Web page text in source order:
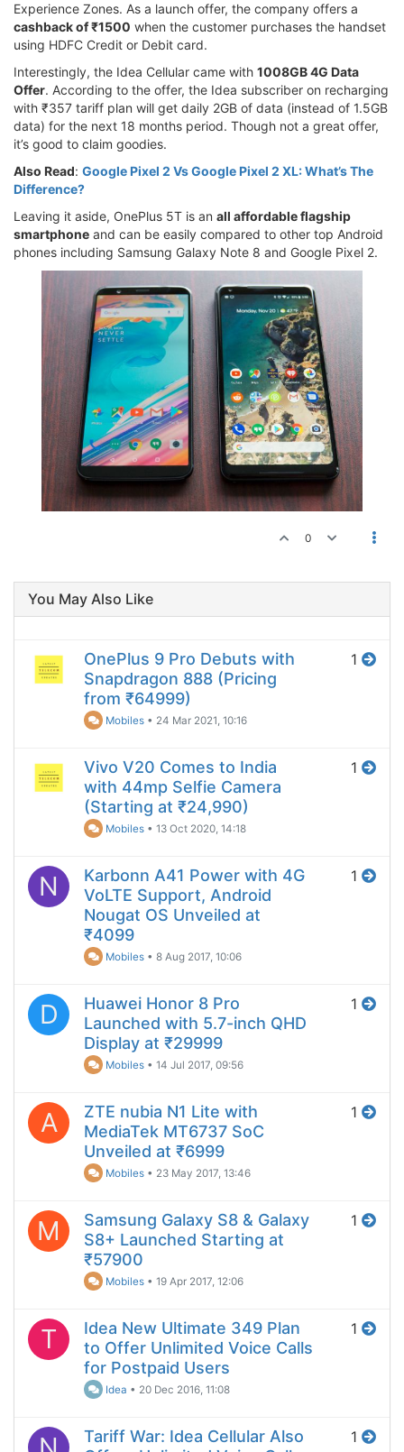
Experience Zones. As a launch offer, the company offers a
cashback of ₹1500 when the customer purchases the handset
using HDFC Credit or Debit card.
Interestingly, the Idea Cellular came with 1008GB 4G Data
Offer. According to the offer, the Idea subscriber on recharging
with ₹357 tariff plan will get daily 2GB of data (instead of 1.5GB
data) for the next 18 months period. Though not a great offer,
it’s good to claim goodies.
Also Read: Google Pixel 2 Vs Google Pixel 2 XL: What’s The
Difference?
Leaving it aside, OnePlus 5T is an all affordable flagship
smartphone and can be easily compared to other top Android
phones including Samsung Galaxy Note 8 and Google Pixel 2.
0
You May Also Like
OnePlus 9 Pro Debuts with
Snapdragon 888 (Pricing
from ₹64999)
Mobiles • 24 Mar 2021, 10:16
1
Vivo V20 Comes to India
with 44mp Selfie Camera
(Starting at ₹24,990)
Mobiles •13 Oct 2020, 14:18
1
N
Karbonn A41 Power with 4G
VoLTE Support, Android
Nougat OS Unveiled at
₹4099
Mobiles •8 Aug 2017, 10:06
1
D
Huawei Honor 8 Pro
Launched with 5.7-inch QHD
Display at ₹29999
Mobiles •14 Jul 2017, 09:56
1
A
ZTE nubia N1 Lite with
MediaTek MT6737 SoC
Unveiled at ₹6999
Mobiles • 23 May 2017, 13:46
1
M
Samsung Galaxy S8 & Galaxy
S8+ Launched Starting at
₹57900
Mobiles •19 Apr 2017, 12:06
1
T
Idea New Ultimate 349 Plan
to Offer Unlimited Voice Calls
for Postpaid Users
Idea • 20 Dec 2016, 11:08
1
Tariff War: Idea Cellular Also
1